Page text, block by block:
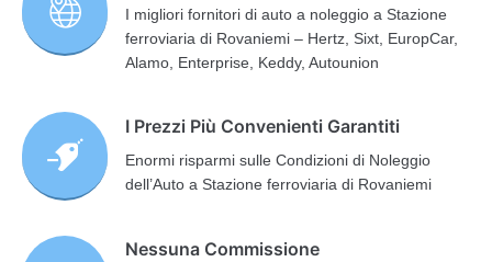
I migliori fornitori di auto a noleggio a Stazione
ferroviaria di Rovaniemi – Hertz, Sixt, EuropCar,
Alamo, Enterprise, Keddy, Autounion
I Prezzi Più Convenienti Garantiti
Enormi risparmi sulle Condizioni di Noleggio
dell’Auto a Stazione ferroviaria di Rovaniemi
Nessuna Commissione